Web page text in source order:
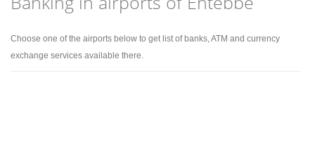
Choose one of the airports below to get list of banks, ATM and currency
exchange services available there.